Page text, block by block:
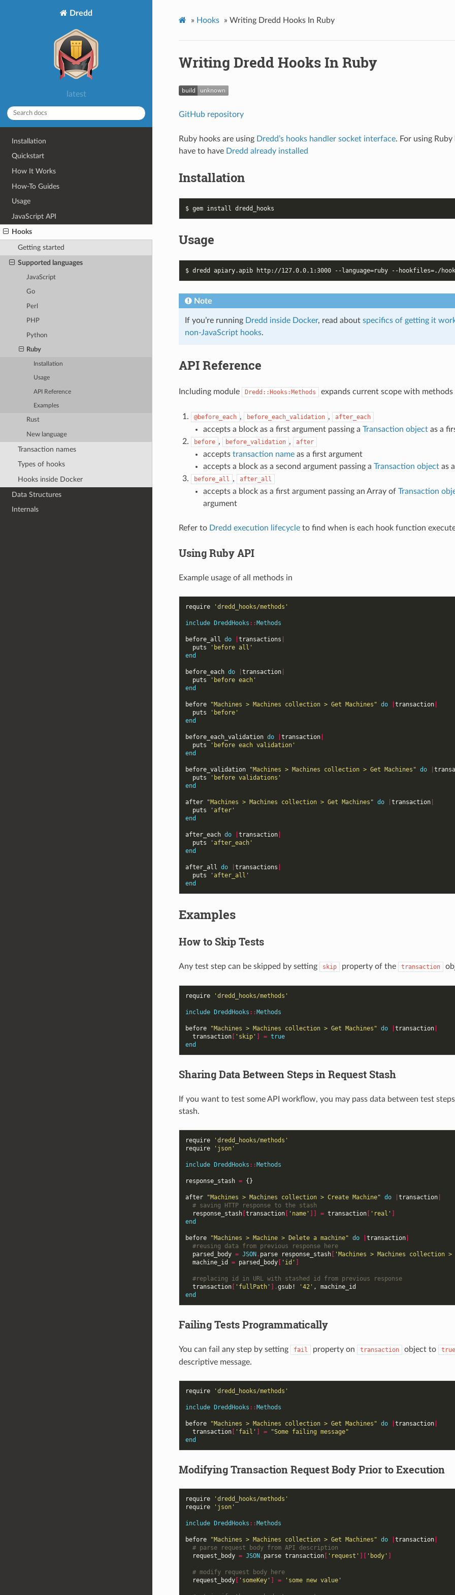
Dredd
latest
Installation
Quickstart
How It Works
How-To Guides
Usage
JavaScript API
Hooks
Getting started
Supported languages
JavaScript
Go
Perl
PHP
Python
Ruby
Installation
Usage
API Reference
Examples
Rust
New language
Transaction names
Types of hooks
Hooks inside Docker
Data Structures
Internals
» Hooks » Writing Dredd Hooks In Ruby
Writing Dredd Hooks In Ruby
GitHub repository
Ruby hooks are using Dredd’s hooks handler socket interface. For using
have to have Dredd already installed
Installation
Usage
Note
If you’re running Dredd inside Docker, read about specifics of getting it
non-JavaScript hooks.
API Reference
Including module Dredd::Hooks:Methods expands current scope with methods
@before_each , before_each_validation , after_each
accepts a block as a first argument passing a Transaction objectas a
before , before_validation , after
accepts transaction nameas a first argument
accepts a block as a second argument passing a Transaction objectas
before_all , after_all
accepts a block as a first argument passing an Array of Transaction
argument
Refer to Dredd execution lifecycleto find when is each hook function
Using Ruby API
Example usage of all methods in
require 'dredd_hooks/methods'
include DreddHooks ::Methods
before_all do transactions
puts
'before all'
end
before_each do transaction|
puts
'before each'
end
before "Machines > Machines collection > Get Machines" do transaction|
puts
'before'
end
before_each_validation do transaction|
puts
'before each validation'
end
before_validation "Machines > Machines collection > Get Machines" do
puts
'before validations'
end
after "Machines > Machines collection > Get Machines" do transaction|
puts
'after'
end
after_each do transaction|
puts
'after_each'
end
after_all do transactions
puts
'after_all'
end
Examples
How to Skip Tests
Any test step can be skipped by setting skip property of the transaction
require 'dredd_hooks/methods'
include DreddHooks ::Methods
before "Machines > Machines collection > Get Machines" do transaction|
transaction[ 'skip' ] = true
end
Sharing Data Between Steps in Request Stash
If you want to test some API workflow, you may pass data between test
stash.
require
'dredd_hooks/methods'
require
'json'
include DreddHooks ::Methods
response_stash = {}
after "Machines > Machines collection > Create Machine" do transaction|
# saving HTTP response to the stash
response_stash[transaction[ 'name' ]] = transaction[ 'real' ]
end
before "Machines > Machine > Delete a machine" do transaction|
#reusing data from previous response here
parsed_body = JSON. parse response_stash[ 'Machines > Machines collection >
machine_id
= parsed_body[ 'id' ]
#replacing id in URL with stashed id from previous response
transaction[ 'fullPath' ].gsub! '42' ,
machine_id
end
Failing Tests Programmatically
You can fail any step by setting fail property on transaction object to true
descriptive message.
require 'dredd_hooks/methods'
include DreddHooks ::Methods
before "Machines > Machines collection > Get Machines" do transaction|
transaction[ 'fail' ] =
"Some failing message"
end
Modifying Transaction Request Body Prior to Execution
require
'dredd_hooks/methods'
require
'json'
include DreddHooks ::Methods
before "Machines > Machines collection > Get Machines" do transaction|
# parse request body from API description
request_body = JSON. parse transaction[ 'request' ][ 'body' ]
# modify request body here
request_body[ 'someKey' ] = 'some new value'